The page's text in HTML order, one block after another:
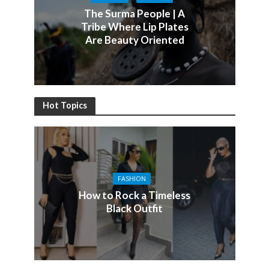
The Surma People | A
Tribe Where Lip Plates
Are Beauty Oriented
Hot Topics
FASHION
How to Rock a Timeless
Black Outfit